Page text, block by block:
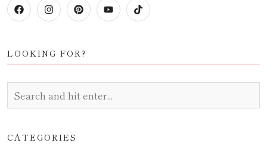
LOOKING FOR?
CATEGORIES